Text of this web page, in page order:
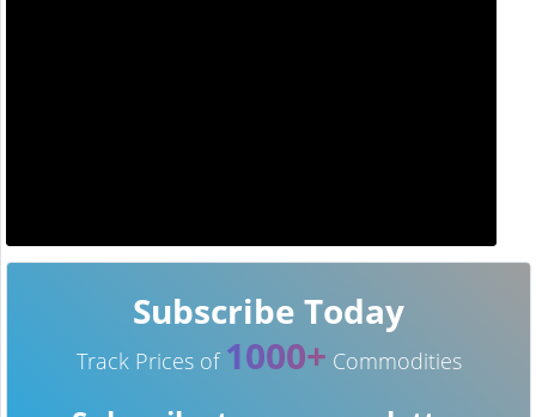
Subscribe Today
Track Prices of 1000+ Commodities